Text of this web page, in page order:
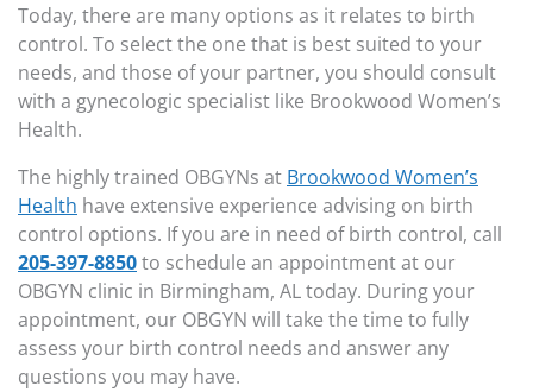
Today, there are many options as it relates to birth
control. To select the one that is best suited to your
needs, and those of your partner, you should consult
with a gynecologic specialist like Brookwood Women’s
Health.
The highly trained OBGYNs at Brookwood Women’s
Health have extensive experience advising on birth
control options. If you are in need of birth control, call
205-397-8850to schedule an appointment at our
OBGYN clinic in Birmingham, AL today. During your
appointment, our OBGYN will take the time to fully
assess your birth control needs and answer any
questions you may have.